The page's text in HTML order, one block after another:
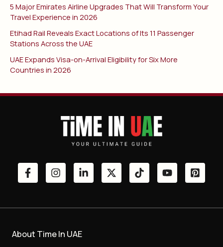
5 Major Emirates Airline Upgrades That Will Transform Your
Travel Experience in 2026
Etihad Rail Reveals Exact Locations of Its 11 Passenger
Stations Across the UAE
UAE Expands Visa-on-Arrival Eligibility for Six More
Countries in 2026
About Time In UAE